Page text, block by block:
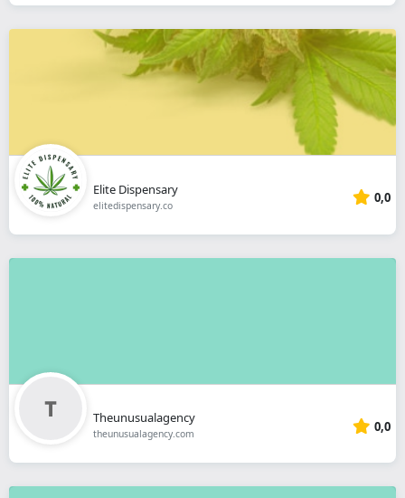
Elite Dispensary
elitedispensary.co 0,0
Theunusualagency
theunusualagency.com 0,0